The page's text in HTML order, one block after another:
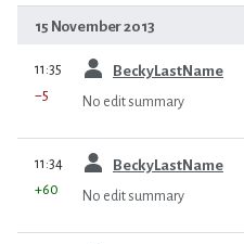
15 November 2013
11:35 BeckyLastName
−5 No edit summary
11:34 BeckyLastName
+60 No edit summary